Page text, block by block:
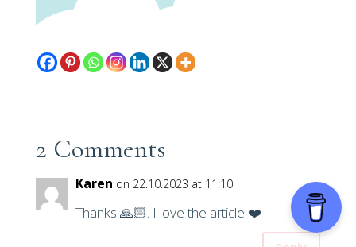
2 Comments
Karen on 22.10.2023 at 11:10
Thanks 🙏🏻. I love the article ❤️